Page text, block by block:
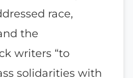
race,
the
writers “to
solidarities with